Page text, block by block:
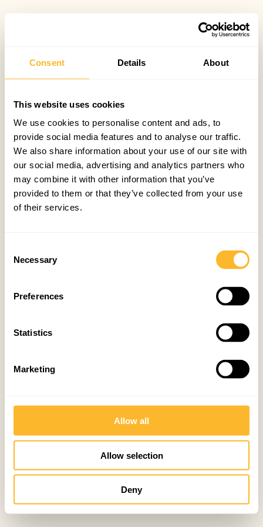
Consent Details About
This website uses cookies
We use cookies to personalise content and ads, to
provide social media features and to analyse our traffic.
We also share information about your use of our site with
our social media, advertising and analytics partners who
may combine it with other information that you’ve
provided to them or that they’ve collected from your use
of their services.
Selection
Necessary
Preferences
Statistics
Marketing
Allow all
Allow selection
Deny